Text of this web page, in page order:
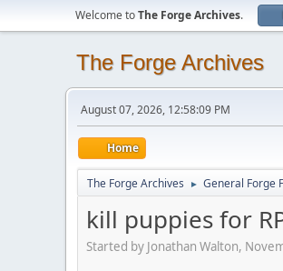
Welcome toThe Forge Archives.
The Forge Archives
August 07, 2026, 12:58:09 PM
Home
The Forge Archives ► General Forge
kill puppies for
Started by Jonathan Walton,